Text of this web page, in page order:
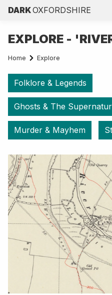
DARKOXFORDSHIRE
EXPLORE -
Home Explore
Folklore & Legends
Ghosts & The
Murder & Mayhem